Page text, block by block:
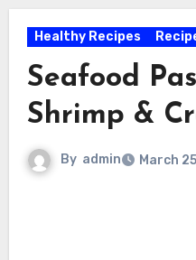
Healthy Recipes
Seafood
Shrimp &
By admin March